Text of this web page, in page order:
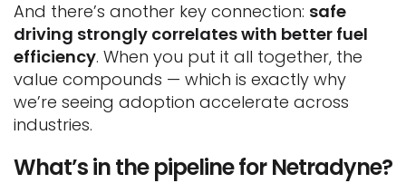
And there’s another key connection: safe
driving strongly correlates with better fuel
efficiency. When you put it all together, the
value compounds — which is exactly why
we’re seeing adoption accelerate across
industries.
What’s in the pipeline for Netradyne?